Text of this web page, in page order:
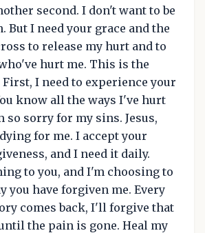
second. I don't want to be
But I need your grace and the
to release my hurt and to
hurt me. This is the
I need to experience your
know all the ways I've hurt
so sorry for my sins. Jesus,
for me. I accept your
and I need it daily.
to you, and I'm choosing to
you have forgiven me. Every
comes back, I'll forgive that
the pain is gone. Heal my